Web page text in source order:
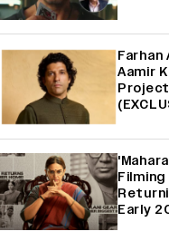
Aamir
Early